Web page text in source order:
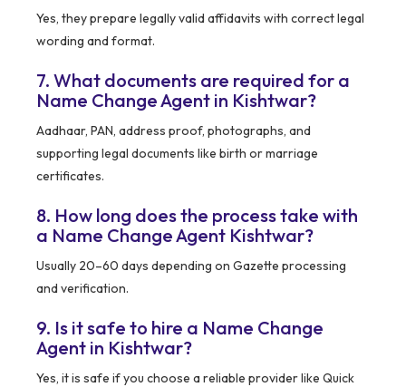
Yes, they prepare legally valid affidavits with correct legal
wording and format.
7. What documents are required for a
Name Change Agent in Kishtwar?
Aadhaar, PAN, address proof, photographs, and
supporting legal documents like birth or marriage
certificates.
8. How long does the process take with
a Name Change Agent Kishtwar?
Usually 20–60 days depending on Gazette processing
and verification.
9. Is it safe to hire a Name Change
Agent in Kishtwar?
Yes, it is safe if you choose a reliable provider like Quick